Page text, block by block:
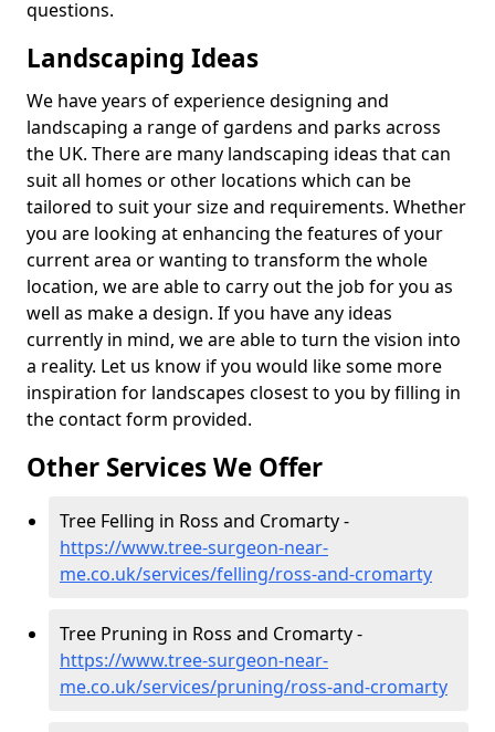
questions.
Landscaping Ideas
We have years of experience designing and
landscaping a range of gardens and parks across
the UK. There are many landscaping ideas that can
suit all homes or other locations which can be
tailored to suit your size and requirements. Whether
you are looking at enhancing the features of your
current area or wanting to transform the whole
location, we are able to carry out the job for you as
well as make a design. If you have any ideas
currently in mind, we are able to turn the vision into
a reality. Let us know if you would like some more
inspiration for landscapes closest to you by filling in
the contact form provided.
Other Services We Offer
Tree Felling in Ross and Cromarty -
https://www.tree-surgeon-near-
me.co.uk/services/felling/ross-and-cromarty
Tree Pruning in Ross and Cromarty -
https://www.tree-surgeon-near-
me.co.uk/services/pruning/ross-and-cromarty